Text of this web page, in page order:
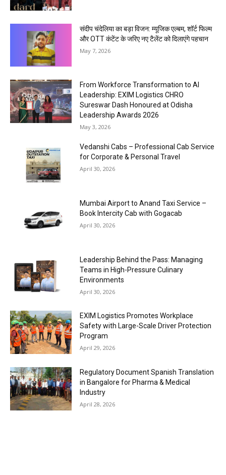
संदीप चंदेलिया का बड़ा विजन: म्यूजिक एल्बम, शॉर्ट फिल्म
और OTT कंटेंट के जरिए नए टैलेंट को दिलाएंगे पहचान
May 7, 2026
From Workforce Transformation to AI
Leadership: EXIM Logistics CHRO
Sureswar Dash Honoured at Odisha
Leadership Awards 2026
May 3, 2026
Vedanshi Cabs – Professional Cab Service
for Corporate & Personal Travel
April 30, 2026
Mumbai Airport to Anand Taxi Service –
Book Intercity Cab with Gogacab
April 30, 2026
Leadership Behind the Pass: Managing
Teams in High-Pressure Culinary
Environments
April 30, 2026
EXIM Logistics Promotes Workplace
Safety with Large-Scale Driver Protection
Program
April 29, 2026
Regulatory Document Spanish Translation
in Bangalore for Pharma & Medical
Industry
April 28, 2026